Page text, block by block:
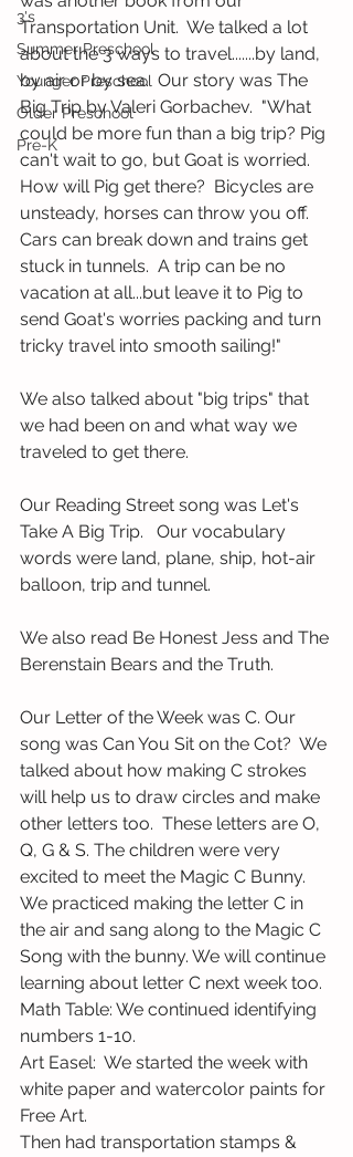
3's
Summer Preschool
Younger Preschool
Older Preschool
Pre-K
Transportation Unit.  We talked a lot
about the 3 ways to travel.......by land,
by air or by sea.  Our story was The
Big Trip by Valeri Gorbachev.  "What
could be more fun than a big trip? Pig
can't wait to go, but Goat is worried.
How will Pig get there?  Bicycles are
unsteady, horses can throw you off.
Cars can break down and trains get
stuck in tunnels.  A trip can be no
vacation at all...but leave it to Pig to
send Goat's worries packing and turn
tricky travel into smooth sailing!"
We also talked about "big trips" that
we had been on and what way we
traveled to get there.
Our Reading Street song was Let's
Take A Big Trip.   Our vocabulary
words were land, plane, ship, hot-air
balloon, trip and tunnel.
We also read Be Honest Jess and The
Berenstain Bears and the Truth.
Our Letter of the Week was C. Our
song was Can You Sit on the Cot?  We
talked about how making C strokes
will help us to draw circles and make
other letters too.  These letters are O,
Q, G & S. The children were very
excited to meet the Magic C Bunny.
We practiced making the letter C in
the air and sang along to the Magic C
Song with the bunny. We will continue
learning about letter C next week too.
Math Table: We continued identifying
numbers 1-10.
Art Easel:  We started the week with
white paper and watercolor paints for
Free Art.
Then had transportation stamps &